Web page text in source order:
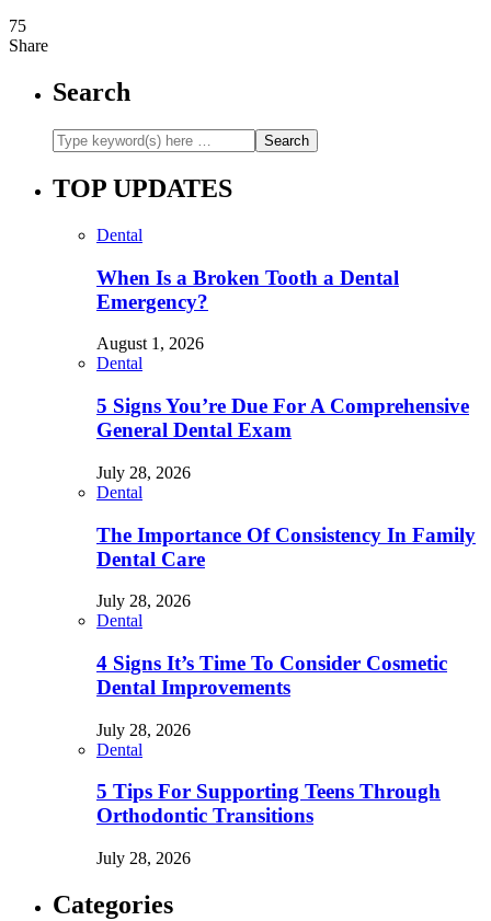
75
Share
Search
TOP UPDATES
Dental
When Is a Broken Tooth a Dental
Emergency?
August 1, 2026
Dental
5 Signs You’re Due For A Comprehensive
General Dental Exam
July 28, 2026
Dental
The Importance Of Consistency In Family
Dental Care
July 28, 2026
Dental
4 Signs It’s Time To Consider Cosmetic
Dental Improvements
July 28, 2026
Dental
5 Tips For Supporting Teens Through
Orthodontic Transitions
July 28, 2026
Categories